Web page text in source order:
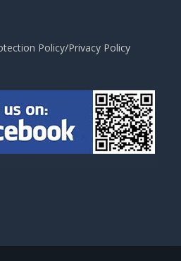
Policy/Privacy Policy